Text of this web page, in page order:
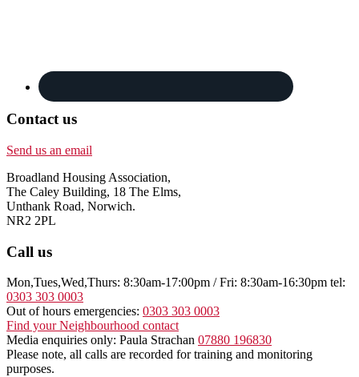
Contact us
Send us an email
Broadland Housing Association,
The Caley Building, 18 The Elms,
Unthank Road, Norwich.
NR2 2PL
Call us
Mon,Tues,Wed,Thurs: 8:30am-17:00pm / Fri: 8:30am-16:30pm tel:
0303 303 0003
Out of hours emergencies: 0303 303 0003
Find your Neighbourhood contact
Media enquiries only: Paula Strachan 07880 196830
Please note, all calls are recorded for training and monitoring
purposes.